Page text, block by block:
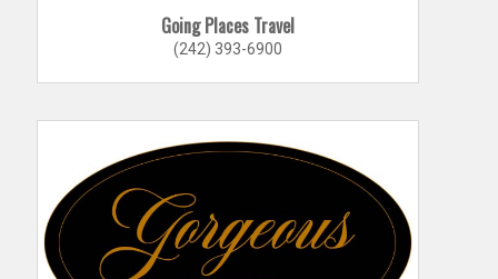
Going Places Travel
(242) 393-6900